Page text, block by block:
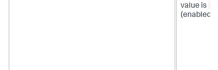
value is
(enabled).